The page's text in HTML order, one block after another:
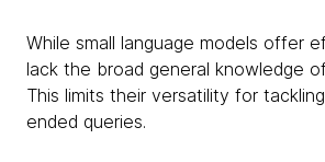
While small language models offer
lack the broad general knowledge
This limits their versatility for
ended queries.